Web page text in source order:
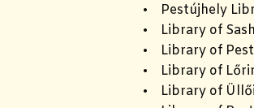
• Pestújhely
• Library of
• Library of
• Library of
• Library of